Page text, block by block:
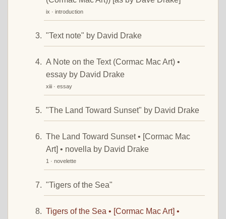
ix · introduction
"Text note" by David Drake
A Note on the Text (Cormac Mac Art) •
essay by David Drake
xiii · essay
"The Land Toward Sunset" by David Drake
The Land Toward Sunset • [Cormac Mac
Art] • novella by David Drake
1 · novelette
"Tigers of the Sea"
Tigers of the Sea • [Cormac Mac Art] •